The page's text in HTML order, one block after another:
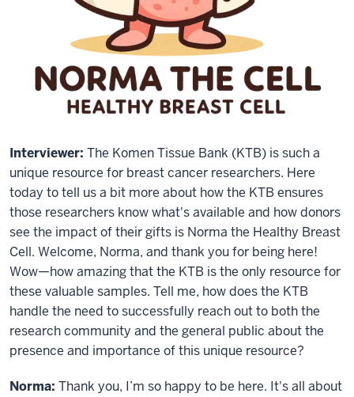
Interviewer: The Komen Tissue Bank (KTB) is such a
unique resource for breast cancer researchers. Here
today to tell us a bit more about how the KTB ensures
those researchers know what's available and how donors
see the impact of their gifts is Norma the Healthy Breast
Cell. Welcome, Norma, and thank you for being here!
Wow—how amazing that the KTB is the only resource for
these valuable samples. Tell me, how does the KTB
handle the need to successfully reach out to both the
research community and the general public about the
presence and importance of this unique resource?
Norma: Thank you, I’m so happy to be here. It's all about